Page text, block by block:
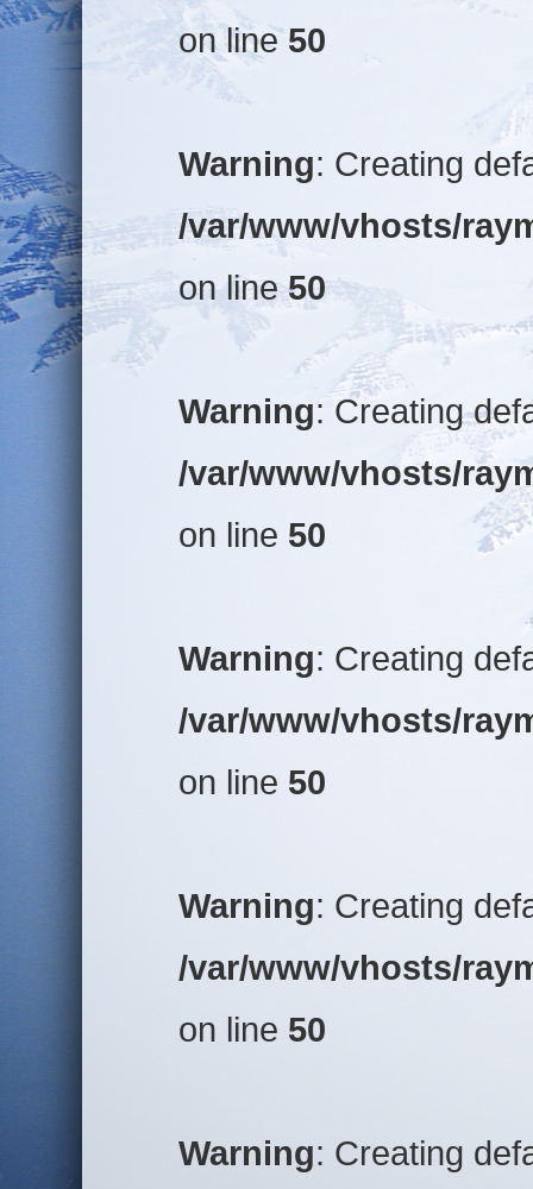
on line50
Warning: Creating
/var/www/vhosts/
on line50
Warning: Creating
/var/www/vhosts/
on line 50
Warning: Creating
/var/www/vhosts/
on line 50
Warning: Creating
/var/www/vhosts/
on line 50
Warning: Creating